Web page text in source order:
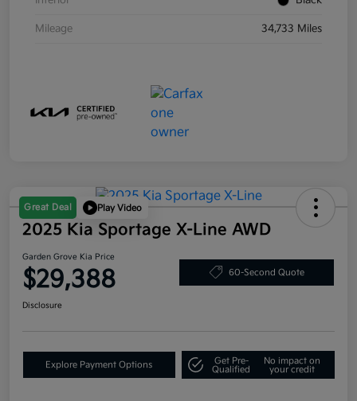
Mileage 34,733 Miles
Great Deal Play Video
2025 Kia Sportage X-Line AWD
Garden Grove Kia Price
$29,388 60-Second Quote
Disclosure
Explore Payment Options
Get Pre-
Qualified
No impact on
your credit